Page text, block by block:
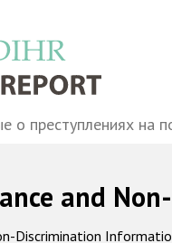
о преступлениях на
and
Discrimination